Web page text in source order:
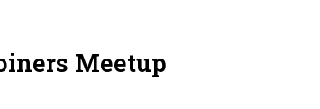
Meetup